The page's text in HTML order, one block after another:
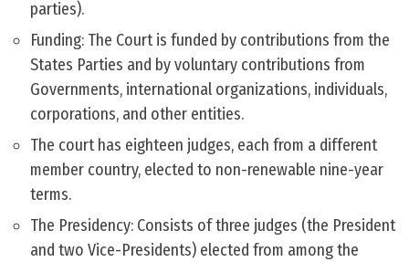
parties).
Funding: The Court is funded by contributions from the
States Parties and by voluntary contributions from
Governments, international organizations, individuals,
corporations, and other entities.
The court has eighteen judges, each from a different
member country, elected to non-renewable nine-year
terms.
The Presidency: Consists of three judges (the President
and two Vice-Presidents) elected from among the